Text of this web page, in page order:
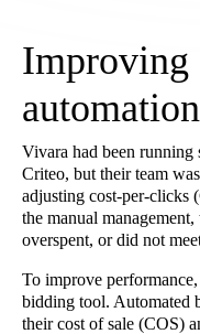
Improving
automation
Vivara had been running
Criteo, but their team
adjusting cost-per-clicks
the manual
overspent, or did not
To improve
bidding tool. Automated
their cost of sale (COS)